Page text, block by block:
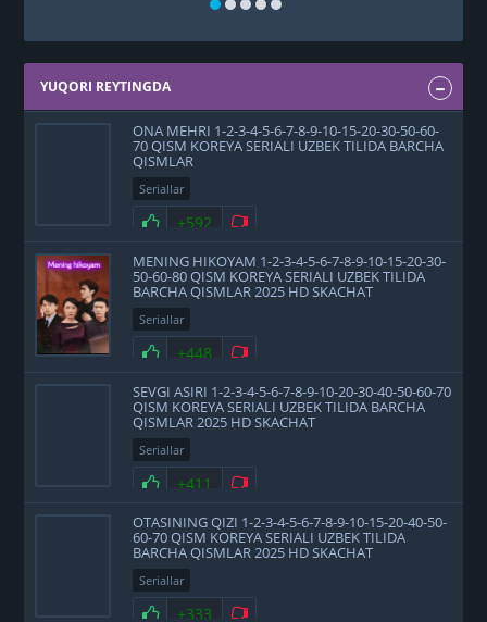
YUQORI REYTINGDA
ONA MEHRI 1-2-3-4-5-6-7-8-9-10-15-20-30-50-60-
70 QISM KOREYA SERIALI UZBEK TILIDA BARCHA
QISMLAR
Seriallar
+592
MENING HIKOYAM 1-2-3-4-5-6-7-8-9-10-15-20-30-
50-60-80 QISM KOREYA SERIALI UZBEK TILIDA
BARCHA QISMLAR 2025 HD SKACHAT
Seriallar
+448
SEVGI ASIRI 1-2-3-4-5-6-7-8-9-10-20-30-40-50-60-70
QISM KOREYA SERIALI UZBEK TILIDA BARCHA
QISMLAR 2025 HD SKACHAT
Seriallar
+411
OTASINING QIZI 1-2-3-4-5-6-7-8-9-10-15-20-40-50-
60-70 QISM KOREYA SERIALI UZBEK TILIDA
BARCHA QISMLAR 2025 HD SKACHAT
Seriallar
+333